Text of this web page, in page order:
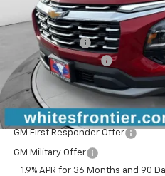
Less
MSRP:
WFM Discount:
Documentation Fee
Sale Price
Add. Offers you may Qualify For:
GM First Responder Offer
GM Military Offer
1.9% APR for 36 Months and 90